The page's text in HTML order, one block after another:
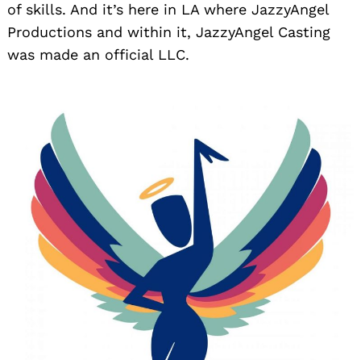
of skills. And it’s here in LA where JazzyAngel
Productions and within it, JazzyAngel Casting
was made an official LLC.